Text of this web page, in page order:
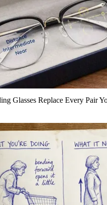
Glasses Replace Every Pair